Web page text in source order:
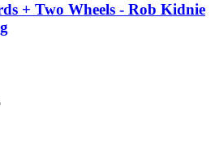
+ Two Wheels - Rob Kidnie